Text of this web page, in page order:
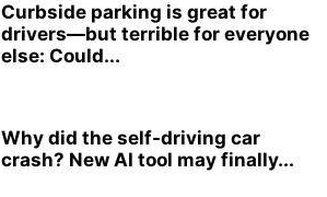
Curbside parking is great for
drivers—but terrible for everyone
else: Could...
Why did the self-driving car
crash? New AI tool may finally...